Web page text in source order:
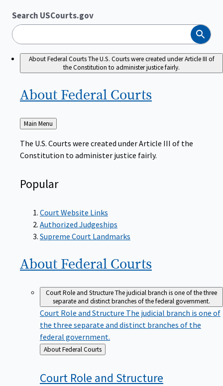
Search USCourts.gov
Search
About Federal CourtsThe U.S. Courts were created under Article III of
the Constitution to administer justice fairly.
About Federal Courts
Back
to
Main Menu
The U.S. Courts were created under Article III of the
Constitution to administer justice fairly.
Popular
Court Website Links
Authorized Judgeships
Supreme Court Landmarks
About Federal Courts
Court Role and StructureThe judicial branch is one of the three
separate and distinct branches of the federal government.
Court Role and Structure The judicial branch is one of
the three separate and distinct branches of the
federal government.
Back
to
About Federal Courts
Court Role and Structure